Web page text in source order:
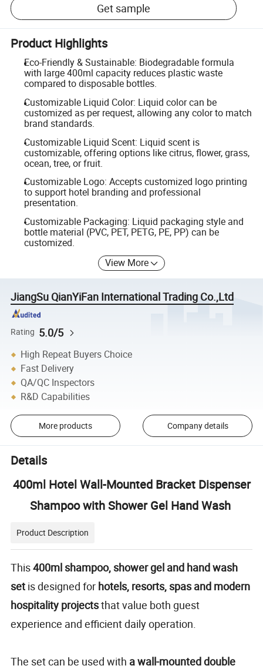
Get sample
Product Highlights
Eco-Friendly & Sustainable: Biodegradable formula
with large 400ml capacity reduces plastic waste
compared to disposable bottles.
Customizable Liquid Color: Liquid color can be
customized as per request, allowing any color to match
brand standards.
Customizable Liquid Scent: Liquid scent is
customizable, offering options like citrus, flower, grass,
ocean, tree, or fruit.
Customizable Logo: Accepts customized logo printing
to support hotel branding and professional
presentation.
Customizable Packaging: Liquid packaging style and
bottle material (PVC, PET, PETG, PE, PP) can be
customized.
View More
JiangSu QianYiFan International Trading Co.,Ltd
Rating 5.0/5
High Repeat Buyers Choice
Fast Delivery
QA/QC Inspectors
R&D Capabilities
More products Company details
Details
400ml Hotel Wall-Mounted Bracket Dispenser
Shampoo with Shower Gel Hand Wash
Product Description
This400ml shampoo, shower gel and hand wash
set is designed for hotels, resorts, spas and modern
hospitality projectsthat value both guest
experience and efficient daily operation.
The set can be used with a wall-mounted double